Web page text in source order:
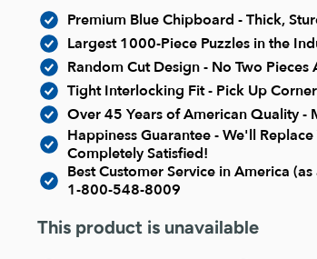
Premium Blue Chipboard - Thick,
Largest 1000-Piece Puzzles in the
Random Cut Design - No Two Pieces
Tight Interlocking Fit - Pick Up
Over 45 Years of American Quality -
Happiness Guarantee - We'll
Completely Satisfied!
Best Customer Service in America
1-800-548-8009
This product is unavailable